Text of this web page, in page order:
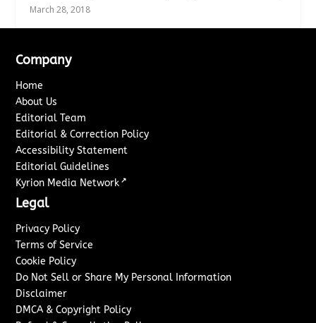
March 28, 2018
Company
Home
About Us
Editorial Team
Editorial & Correction Policy
Accessibility Statement
Editorial Guidelines
Kyrion Media Network ↗
Legal
Privacy Policy
Terms of Service
Cookie Policy
Do Not Sell or Share My Personal Information
Disclaimer
DMCA & Copyright Policy